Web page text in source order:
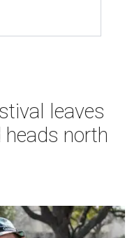
leaves
heads north